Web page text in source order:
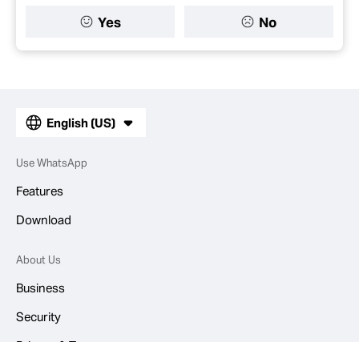
Yes No
English (US)
Use WhatsApp
Features
Download
About Us
Business
Security